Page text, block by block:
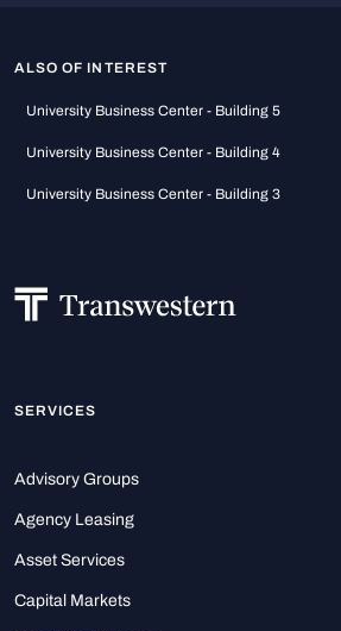
ALSO OF INTEREST
University Business Center - Building 5
University Business Center - Building 4
University Business Center - Building 3
SERVICES
Advisory Groups
Agency Leasing
Asset Services
Capital Markets